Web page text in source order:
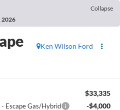
Collapse
2026
Ken Wilson Ford
$33,335
- Escape Gas/Hybrid -$4,000